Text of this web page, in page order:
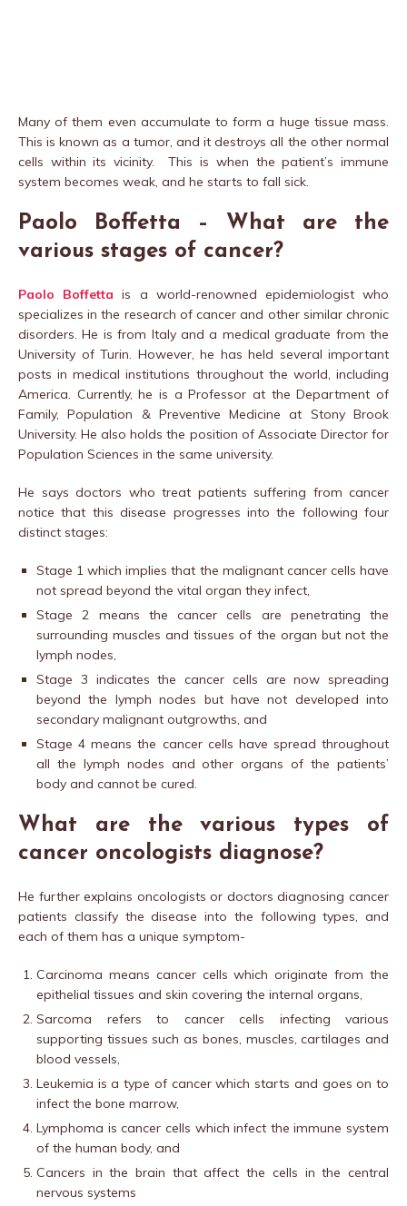
Many of them even accumulate to form a huge tissue mass.
This is known as a tumor, and it destroys all the other normal
cells within its vicinity. This is when the patient’s immune
system becomes weak, and he starts to fall sick.
Paolo Boffetta – What are the
various stages of cancer?
Paolo Boffetta is a world-renowned epidemiologist who
specializes in the research of cancer and other similar chronic
disorders. He is from Italy and a medical graduate from the
University of Turin. However, he has held several important
posts in medical institutions throughout the world, including
America. Currently, he is a Professor at the Department of
Family, Population & Preventive Medicine at Stony Brook
University. He also holds the position of Associate Director for
Population Sciences in the same university.
He says doctors who treat patients suffering from cancer
notice that this disease progresses into the following four
distinct stages:
Stage 1 which implies that the malignant cancer cells have
not spread beyond the vital organ they infect,
Stage 2 means the cancer cells are penetrating the
surrounding muscles and tissues of the organ but not the
lymph nodes,
Stage 3 indicates the cancer cells are now spreading
beyond the lymph nodes but have not developed into
secondary malignant outgrowths, and
Stage 4 means the cancer cells have spread throughout
all the lymph nodes and other organs of the patients’
body and cannot be cured.
What are the various types of
cancer oncologists diagnose?
He further explains oncologists or doctors diagnosing cancer
patients classify the disease into the following types, and
each of them has a unique symptom-
Carcinoma means cancer cells which originate from the
epithelial tissues and skin covering the internal organs,
Sarcoma refers to cancer cells infecting various
supporting tissues such as bones, muscles, cartilages and
blood vessels,
Leukemia is a type of cancer which starts and goes on to
infect the bone marrow,
Lymphoma is cancer cells which infect the immune system
of the human body, and
Cancers in the brain that affect the cells in the central
nervous systems